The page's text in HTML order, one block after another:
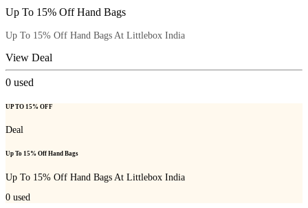
Up To 15% Off Hand Bags
Up To 15% Off Hand Bags At Littlebox India
View Deal
0 used
UP TO 15% OFF
Deal
Up To 15% Off Hand Bags
Up To 15% Off Hand Bags At Littlebox India
0 used